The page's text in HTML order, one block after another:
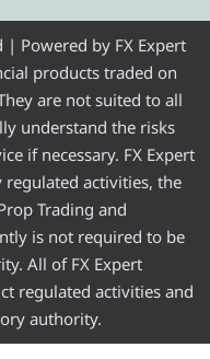
b
e
g
r
a
m
Powered by FX Expert
products traded on
are not suited to all
understand the risks
if necessary. FX Expert
activities, the
Trading and
is not required to be
All of FX Expert
regulated activities and
authority.